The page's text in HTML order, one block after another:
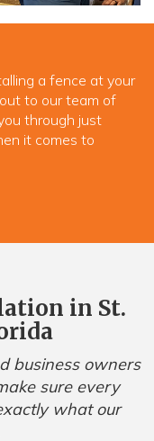
a fence at your
to our team of
through just
it comes to
in St.
business owners
sure every
what our